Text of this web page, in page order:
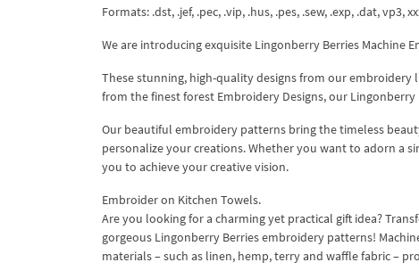
Formats: .dst, .jef, .pec, .vip, .hus, .pes, .sew, .exp, .dat, vp3,
We are introducing exquisite Lingonberry Berries Machine
These stunning, high-quality designs from our
from the finest forest Embroidery Designs, our
Our beautiful embroidery patterns bring the timeless
personalize your creations. Whether you want to adorn a
you to achieve your creative vision.
Embroider on Kitchen Towels.
Are you looking for a charming yet practical gift idea?
gorgeous Lingonberry Berries embroidery patterns!
materials – such as linen, hemp, terry and waffle fabric –